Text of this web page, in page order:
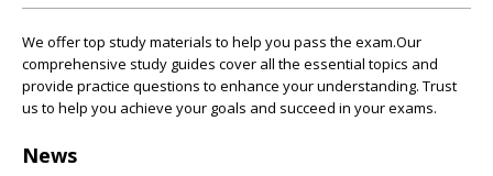
We offer top study materials to help you pass the exam.Our
comprehensive study guides cover all the essential topics and
provide practice questions to enhance your understanding. Trust
us to help you achieve your goals and succeed in your exams.
News